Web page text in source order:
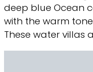
deep blue Ocean
with the warm
These water villas